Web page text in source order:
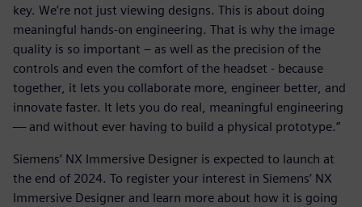
key. We’re not just viewing designs. This is about doing
meaningful hands-on engineering. That is why the image
quality is so important – as well as the precision of the
controls and even the comfort of the headset - because
together, it lets you collaborate more, engineer better, and
innovate faster. It lets you do real, meaningful engineering
— and without ever having to build a physical prototype.”
Siemens’ NX Immersive Designer is expected to launch at
the end of 2024. To register your interest in Siemens’ NX
Immersive Designer and learn more about how it is going